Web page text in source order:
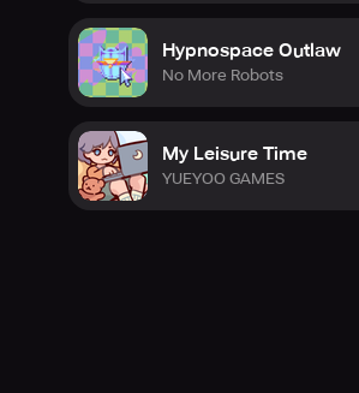
Hypnospace Outlaw
No More Robots
My Leisure Time
YUEYOO GAMES